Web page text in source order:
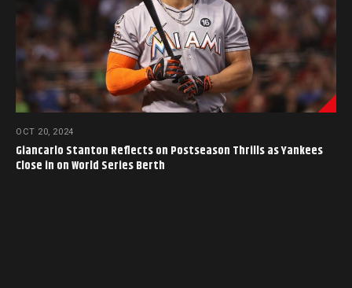
OCT 20, 2024
Giancarlo Stanton Reflects on Postseason Thrills as Yankees
Close in on World Series Berth